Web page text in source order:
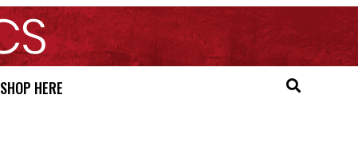
SHOP HERE